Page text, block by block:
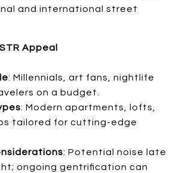
and international street
Appeal
: Millennials, art fans, nightlife
on a budget.
: Modern apartments, lofts,
tailored for cutting-edge
: Potential noise late
ongoing gentrification can